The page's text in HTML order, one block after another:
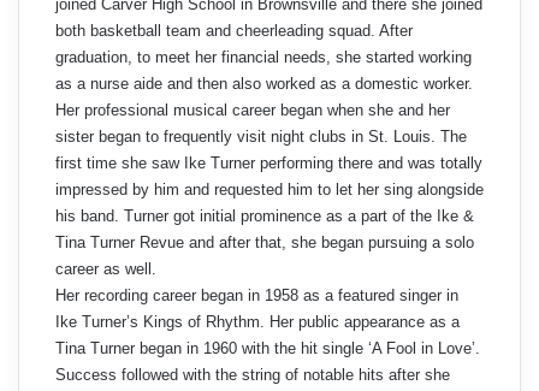
joined Carver High School in Brownsville and there she joined
both basketball team and cheerleading squad. After
graduation, to meet her financial needs, she started working
as a nurse aide and then also worked as a domestic worker.
Her professional musical career began when she and her
sister began to frequently visit night clubs in St. Louis. The
first time she saw Ike Turner performing there and was totally
impressed by him and requested him to let her sing alongside
his band. Turner got initial prominence as a part of the Ike &
Tina Turner Revue and after that, she began pursuing a solo
career as well.
Her recording career began in 1958 as a featured singer in
Ike Turner’s Kings of Rhythm. Her public appearance as a
Tina Turner began in 1960 with the hit single ‘A Fool in Love’.
Success followed with the string of notable hits after she